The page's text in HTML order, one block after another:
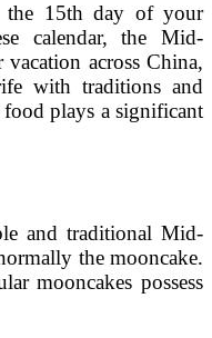
the 15th day of your
calendar, the Mid-
across China,
with traditions and
plays a significant
and traditional Mid-
the mooncake.
mooncakes possess